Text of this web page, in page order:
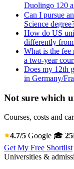
Duolingo 120
Can I pursue
Science
How do US
differently
What is the fee
a two-year
Does my 12th
in Germany/
Not sure which
Courses, costs and
4.7/5 Google 🎓
Get My Free Shortlist
Universities &